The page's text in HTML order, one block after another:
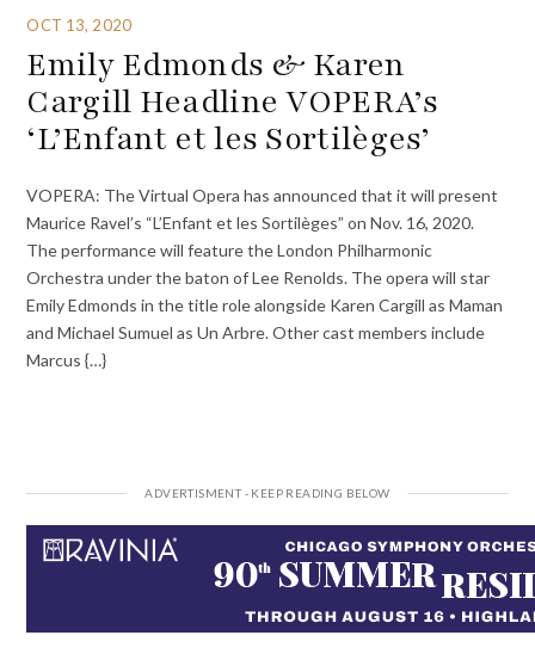
OCT 13, 2020
Emily Edmonds & Karen
Cargill Headline VOPERA’s
‘L’Enfant et les Sortilèges’
VOPERA: The Virtual Opera has announced that it will present
Maurice Ravel’s “L’Enfant et les Sortilèges” on Nov. 16, 2020.
The performance will feature the London Philharmonic
Orchestra under the baton of Lee Renolds. The opera will star
Emily Edmonds in the title role alongside Karen Cargill as Maman
and Michael Sumuel as Un Arbre. Other cast members include
Marcus {…}